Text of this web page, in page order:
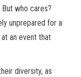
who cares?
unprepared for a
an event that
diversity, as